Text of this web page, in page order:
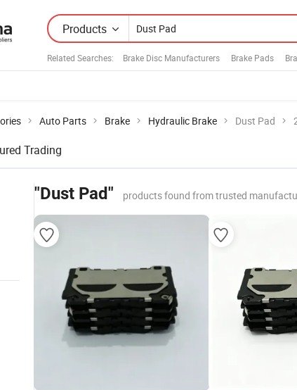
Products
Related Searches: Brake Disc Manufacturers Brake Pads
Auto Parts Brake Hydraulic Brake Dust Pad
Trading
"Dust Pad" products found from trusted